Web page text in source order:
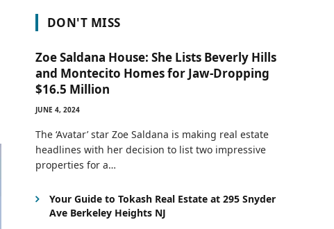
DON'T MISS
Zoe Saldana House: She Lists Beverly Hills
and Montecito Homes for Jaw-Dropping
$16.5 Million
JUNE 4, 2024
The ‘Avatar’ star Zoe Saldana is making real estate
headlines with her decision to list two impressive
properties for a…
Your Guide to Tokash Real Estate at 295 Snyder
Ave Berkeley Heights NJ